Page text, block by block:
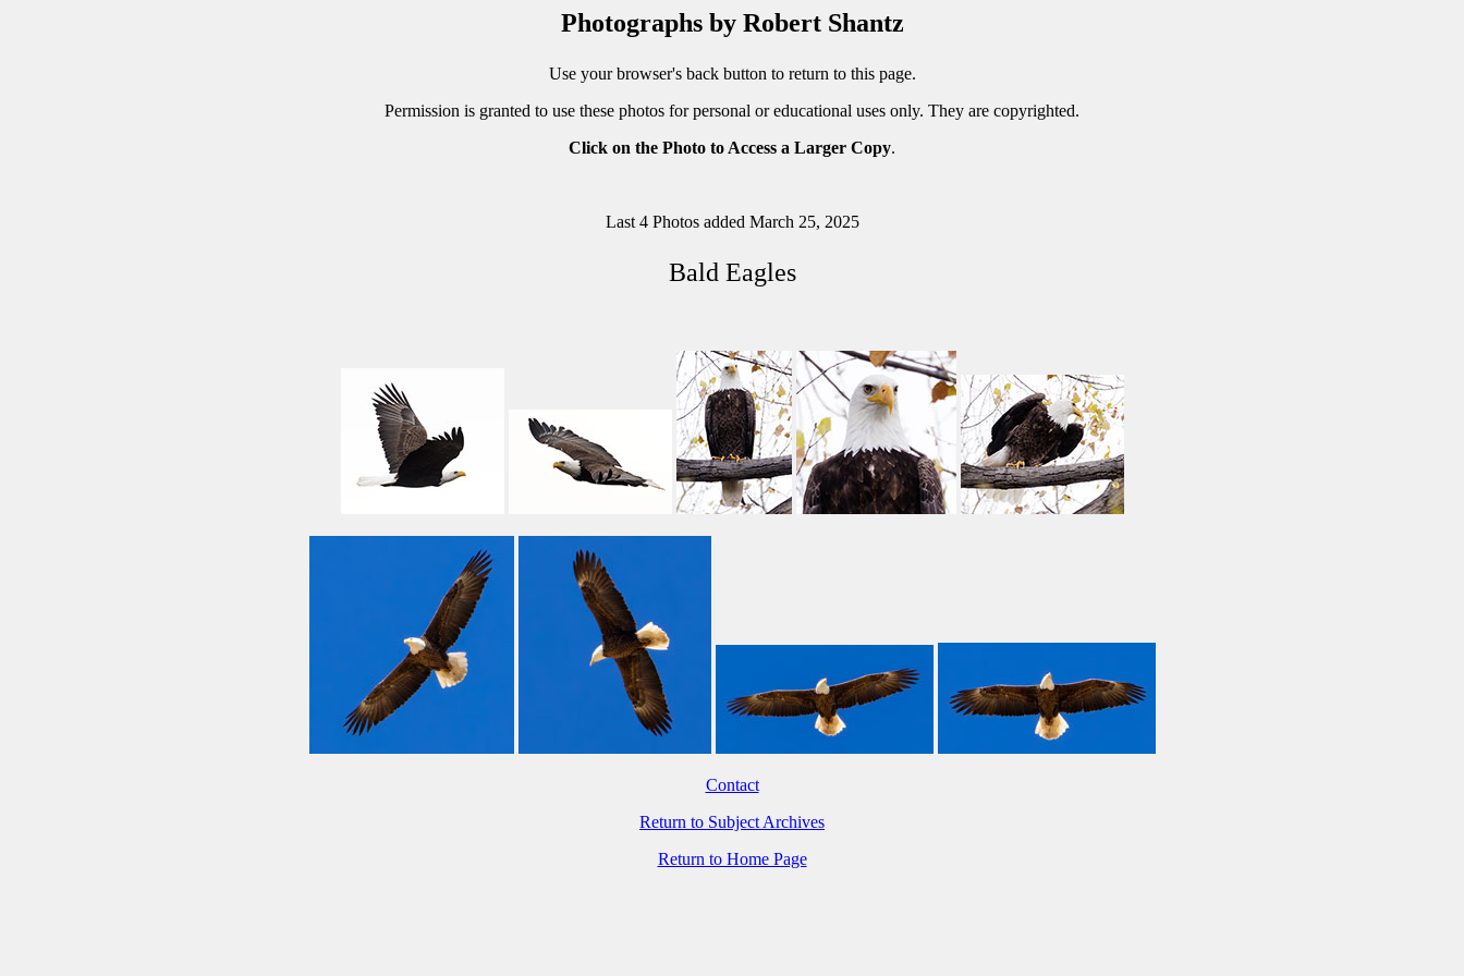
Photographs by Robert Shantz
Use your browser's back button to return to this page.
Permission is granted to use these photos for personal or educational uses only. They are copyrighted.
Click on the Photo to Access a Larger Copy.
Last 4 Photos added March 25, 2025
Bald Eagles
Contact
Return to Subject Archives
Return to Home Page